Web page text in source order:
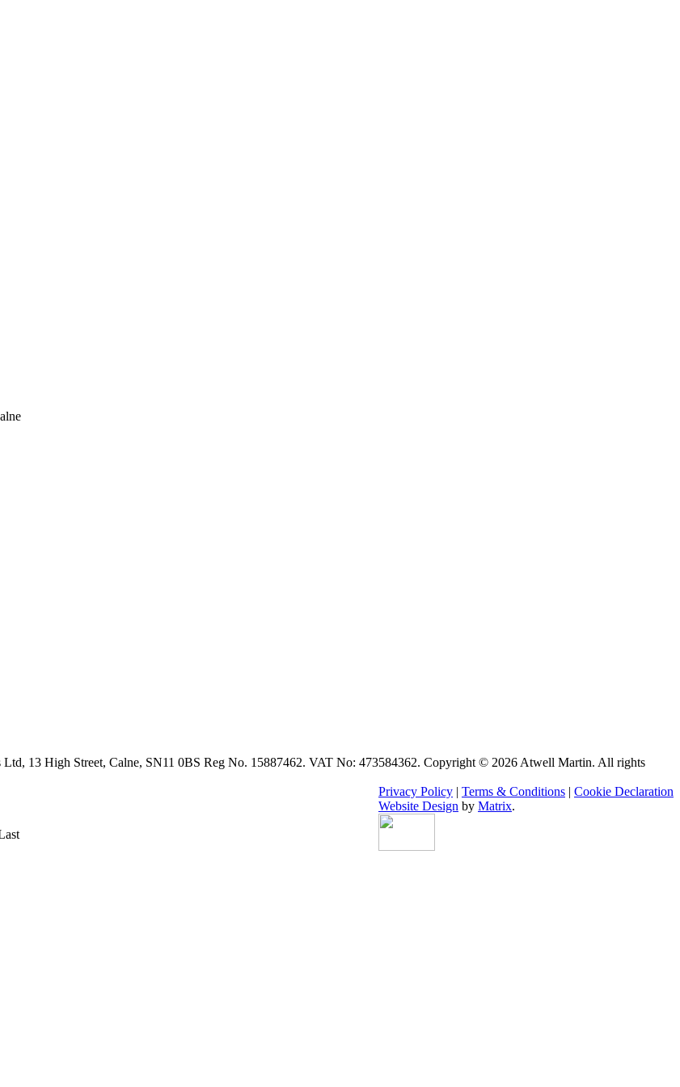
13 High Street, Calne, SN11 0BS Reg No. 15887462. VAT No: 473584362. Copyright © 2026 Atwell Martin. All rights
Privacy Policy | Terms & Conditions | Cookie Declaration
Website Design by Matrix.